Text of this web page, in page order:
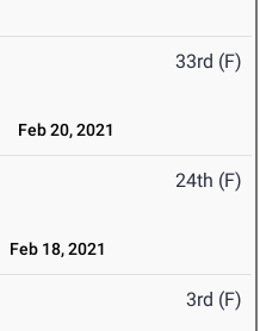
33rd (F)
Feb 20, 2021
24th (F)
Feb 18, 2021
3rd (F)